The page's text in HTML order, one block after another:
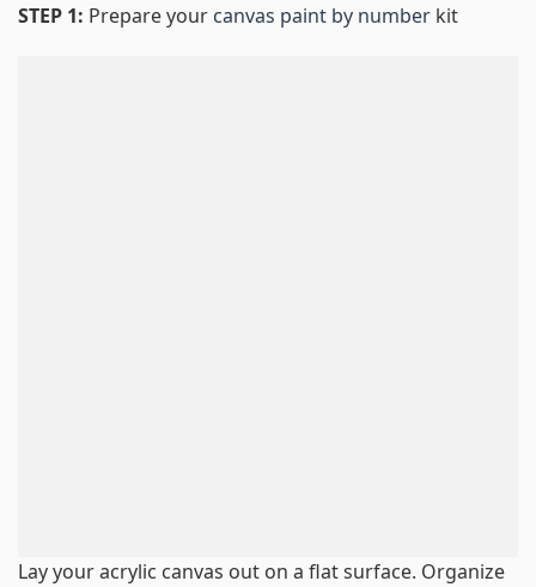
STEP 1: Prepare your canvas paint by number kit
Lay your acrylic canvas out on a flat surface. Organize